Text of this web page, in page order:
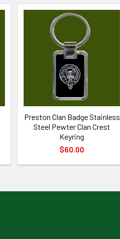
Preston Clan Badge Stainless
Steel Pewter Clan Crest
Keyring
$60.00